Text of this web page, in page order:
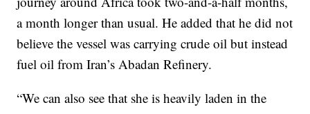
a month longer than usual. He added that he did not
believe the vessel was carrying crude oil but instead
fuel oil from Iran’s Abadan Refinery.
“We can also see that she is heavily laden in the